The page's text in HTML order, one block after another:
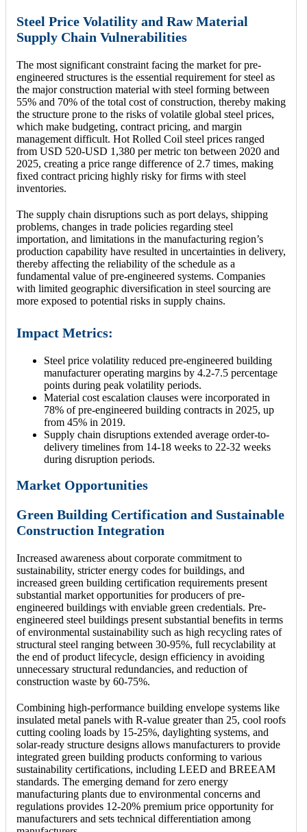
Steel Price Volatility and Raw Material
Supply Chain Vulnerabilities
The most significant constraint facing the market for pre-
engineered structures is the essential requirement for steel as
the major construction material with steel forming between
55% and 70% of the total cost of construction, thereby making
the structure prone to the risks of volatile global steel prices,
which make budgeting, contract pricing, and margin
management difficult. Hot Rolled Coil steel prices ranged
from USD 520-USD 1,380 per metric ton between 2020 and
2025, creating a price range difference of 2.7 times, making
fixed contract pricing highly risky for firms with steel
inventories.
The supply chain disruptions such as port delays, shipping
problems, changes in trade policies regarding steel
importation, and limitations in the manufacturing region’s
production capability have resulted in uncertainties in delivery,
thereby affecting the reliability of the schedule as a
fundamental value of pre-engineered systems. Companies
with limited geographic diversification in steel sourcing are
more exposed to potential risks in supply chains.
Impact Metrics:
Steel price volatility reduced pre-engineered building
manufacturer operating margins by 4.2-7.5 percentage
points during peak volatility periods.
Material cost escalation clauses were incorporated in
78% of pre-engineered building contracts in 2025, up
from 45% in 2019.
Supply chain disruptions extended average order-to-
delivery timelines from 14-18 weeks to 22-32 weeks
during disruption periods.
Market Opportunities
Green Building Certification and Sustainable
Construction Integration
Increased awareness about corporate commitment to
sustainability, stricter energy codes for buildings, and
increased green building certification requirements present
substantial market opportunities for producers of pre-
engineered buildings with enviable green credentials. Pre-
engineered steel buildings present substantial benefits in terms
of environmental sustainability such as high recycling rates of
structural steel ranging between 30-95%, full recyclability at
the end of product lifecycle, design efficiency in avoiding
unnecessary structural redundancies, and reduction of
construction waste by 60-75%.
Combining high-performance building envelope systems like
insulated metal panels with R-value greater than 25, cool roofs
cutting cooling loads by 15-25%, daylighting systems, and
solar-ready structure designs allows manufacturers to provide
integrated green building products conforming to various
sustainability certifications, including LEED and BREEAM
standards. The emerging demand for zero energy
manufacturing plants due to environmental concerns and
regulations provides 12-20% premium price opportunity for
manufacturers and sets technical differentiation among